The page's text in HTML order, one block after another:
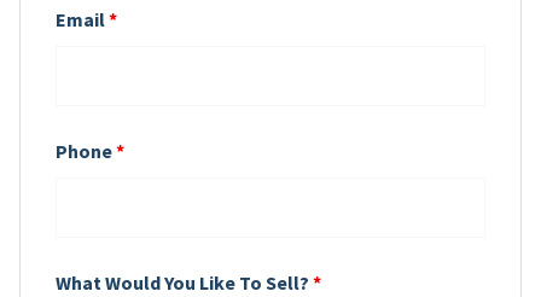
Email*
Phone*
What Would You Like To Sell? *